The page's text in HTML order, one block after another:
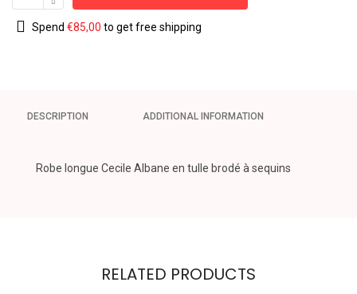
Spend €85,00 to get free shipping
DESCRIPTION ADDITIONAL INFORMATION
Robe longue Cecile Albane en tulle brodé à sequins
RELATED PRODUCTS